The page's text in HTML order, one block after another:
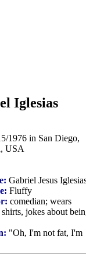
Iglesias
1976 in San Diego,
USA
Gabriel Jesus
Fluffy
comedian; wears
jokes about
"Oh, I'm not fat, I'm